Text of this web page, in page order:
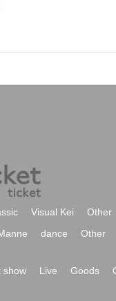
Visual Kei
Other
dance Other
show Live Goods